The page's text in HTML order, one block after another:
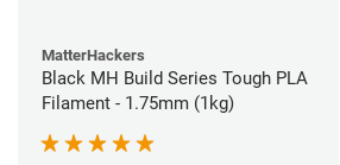
MatterHackers
Black MH Build Series Tough PLA
Filament - 1.75mm (1kg)